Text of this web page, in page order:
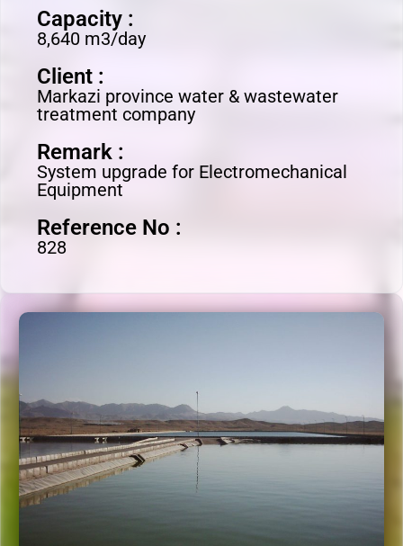
Capacity :
8,640 m3/day
Client :
Markazi province water & wastewater
treatment company
Remark :
System upgrade for Electromechanical
Equipment
Reference No :
828